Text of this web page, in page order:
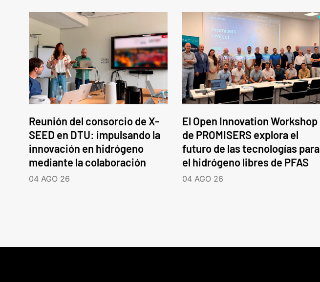
Reunión del consorcio de X-
SEED en DTU: impulsando la
innovación en hidrógeno
mediante la colaboración
04 AGO 26
El Open Innovation Workshop
de PROMISERS explora el
futuro de las tecnologías para
el hidrógeno libres de PFAS
04 AGO 26